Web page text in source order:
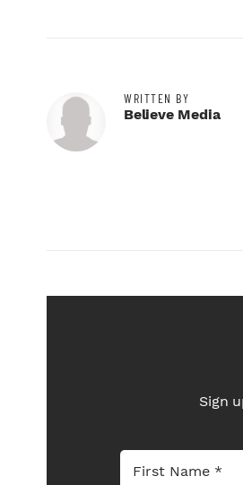
WRITTEN BY
Believe Media
Sign